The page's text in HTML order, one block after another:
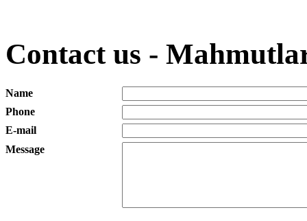
Contact us -
Name
Phone
E-mail
Message